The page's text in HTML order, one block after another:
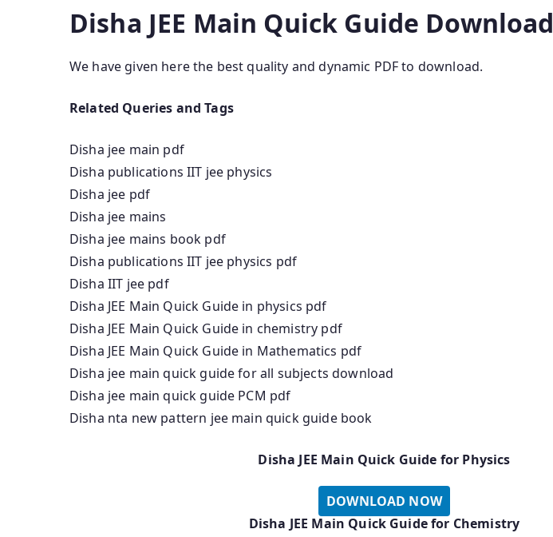
Disha JEE Main Quick Guide Download
We have given here the best quality and dynamic PDF to download.
Related Queries and Tags
Disha jee main pdf
Disha publications IIT jee physics
Disha jee pdf
Disha jee mains
Disha jee mains book pdf
Disha publications IIT jee physics pdf
Disha IIT jee pdf
Disha JEE Main Quick Guide in physics pdf
Disha JEE Main Quick Guide in chemistry pdf
Disha JEE Main Quick Guide in Mathematics pdf
Disha jee main quick guide for all subjects download
Disha jee main quick guide PCM pdf
Disha nta new pattern jee main quick guide book
Disha JEE Main Quick Guide for Physics
DOWNLOAD NOW
Disha JEE Main Quick Guide for Chemistry